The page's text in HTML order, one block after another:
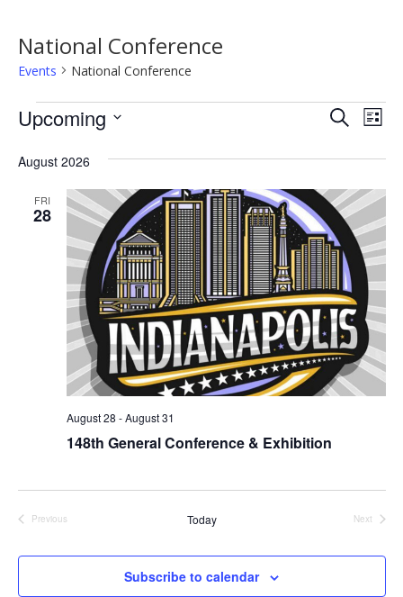
National Conference
Events National Conference
Events
Views
SearchList
Upcoming
date.
August 2026
FRI
28
148th General Conference & Exhibition
August 28 -August 31
Previous
Today
Next
Subscribe to calendar